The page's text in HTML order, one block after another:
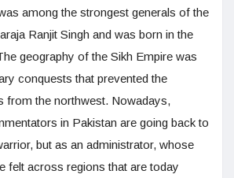
among the strongest generals of the
Ranjit Singh and was born in the
geography of the Sikh Empire was
conquests that prevented the
from the northwest. Nowadays,
in Pakistan are going back to
but as an administrator, whose
felt across regions that are today